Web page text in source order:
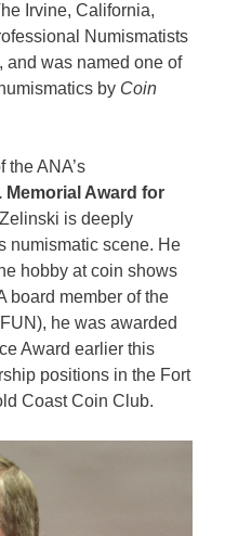
Irvine, California,
Numismatists
and was named one of
by Coin
the ANA’s
Memorial Award for
is deeply
numismatic scene. He
hobby at coin shows
board member of the
he was awarded
Award earlier this
positions in the Fort
Coast Coin Club.